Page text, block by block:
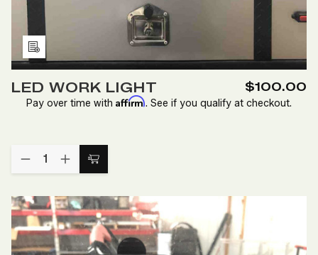
Add
to
Wish
List
LED WORK LIGHT $100.00
Pay over time with Affirm. See if you qualify at checkout.
Quantity:
DECREASE
QUANTITY
LED
WORK
LIGHT
INCREASE
QUANTITY
LED
WORK
LIGHT
Add
Cart